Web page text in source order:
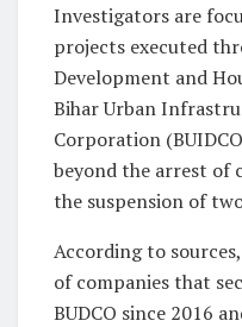
Investigators are
projects executed
Development and
Bihar Urban
Corporation
beyond the arrest of
the suspension of
According to
of companies that
BUDCO since 2016